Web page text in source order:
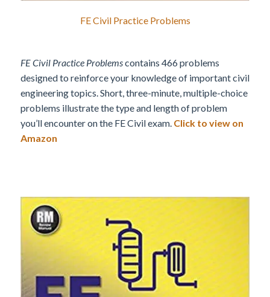
FE Civil Practice Problems
FE Civil Practice Problemscontains 466 problems
designed to reinforce your knowledge of important civil
engineering topics. Short, three-minute, multiple-choice
problems illustrate the type and length of problem
you’ll encounter on the FE Civil exam. Click to view on
Amazon